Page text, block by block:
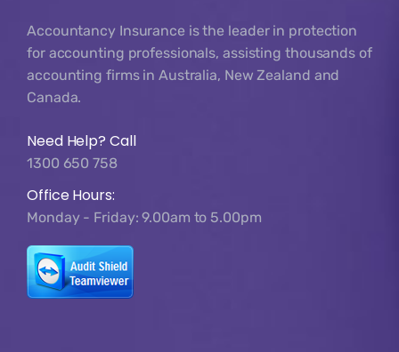
Accountancy Insurance is the leader in protection
for accounting professionals, assisting thousands of
accounting firms in Australia, New Zealand and
Canada.
Need Help? Call
1300 650 758
Office Hours:
Monday - Friday: 9.00am to 5.00pm